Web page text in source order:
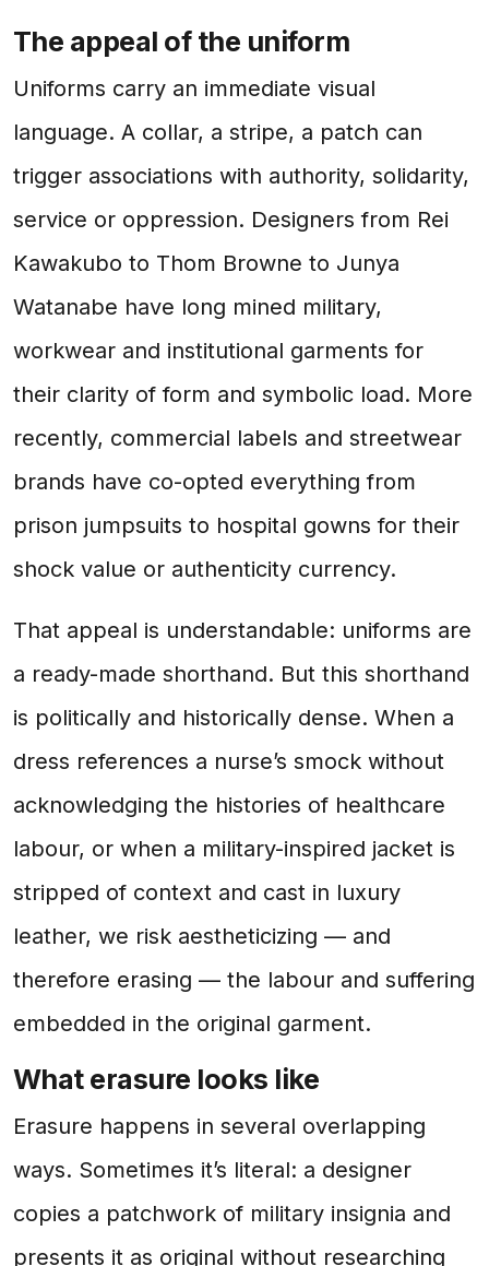
The appeal of the uniform
Uniforms carry an immediate visual
language. A collar, a stripe, a patch can
trigger associations with authority, solidarity,
service or oppression. Designers from Rei
Kawakubo to Thom Browne to Junya
Watanabe have long mined military,
workwear and institutional garments for
their clarity of form and symbolic load. More
recently, commercial labels and streetwear
brands have co-opted everything from
prison jumpsuits to hospital gowns for their
shock value or authenticity currency.
That appeal is understandable: uniforms are
a ready-made shorthand. But this shorthand
is politically and historically dense. When a
dress references a nurse’s smock without
acknowledging the histories of healthcare
labour, or when a military-inspired jacket is
stripped of context and cast in luxury
leather, we risk aestheticizing — and
therefore erasing — the labour and suffering
embedded in the original garment.
What erasure looks like
Erasure happens in several overlapping
ways. Sometimes it’s literal: a designer
copies a patchwork of military insignia and
presents it as original without researching